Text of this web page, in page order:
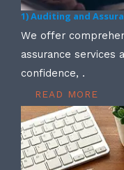
1) Auditing and
We offer
assurance services
confidence, .
READ MORE